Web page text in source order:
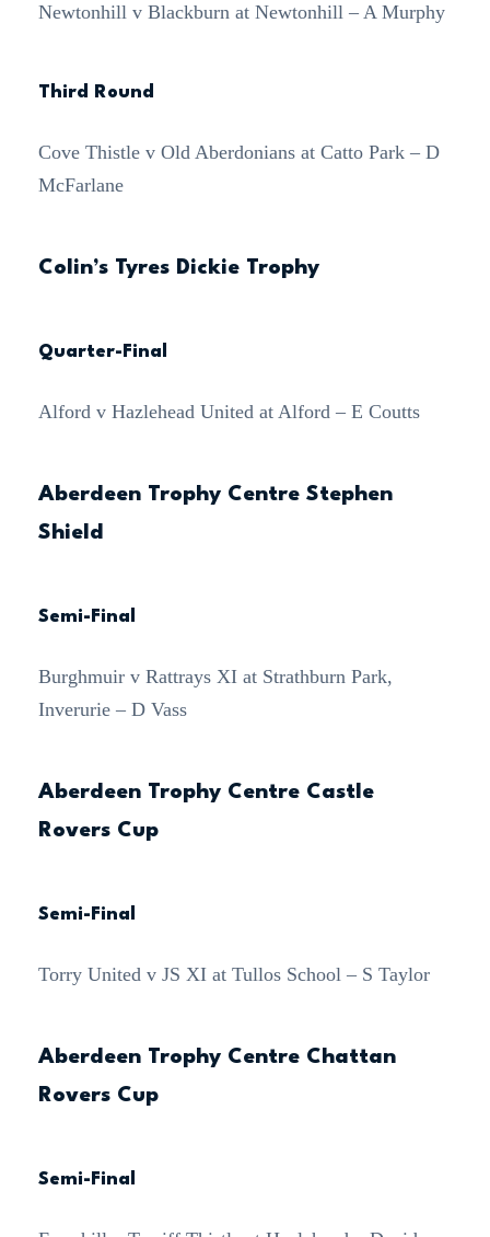
Newtonhill v Blackburn at Newtonhill – A Murphy
Third Round
Cove Thistle v Old Aberdonians at Catto Park – D
McFarlane
Colin’s Tyres Dickie Trophy
Quarter-Final
Alford v Hazlehead United at Alford – E Coutts
Aberdeen Trophy Centre Stephen
Shield
Semi-Final
Burghmuir v Rattrays XI at Strathburn Park,
Inverurie – D Vass
Aberdeen Trophy Centre Castle
Rovers Cup
Semi-Final
Torry United v JS XI at Tullos School – S Taylor
Aberdeen Trophy Centre Chattan
Rovers Cup
Semi-Final